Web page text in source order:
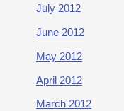
July 2012
June 2012
May 2012
April 2012
March 2012